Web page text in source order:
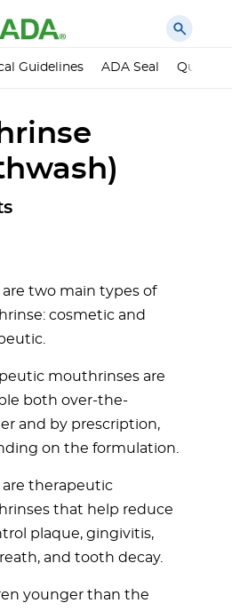
Guidelines ADA Seal
are two main types of
cosmetic and
mouthrinses are
both over-the-
and by prescription,
on the formulation.
are therapeutic
that help reduce
plaque, gingivitis,
and tooth decay.
younger than the